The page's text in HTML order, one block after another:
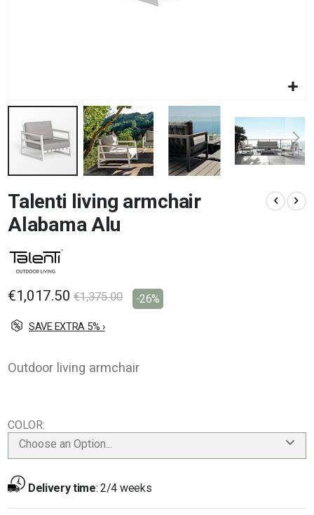
to
the
beginning
the
images
Talenti living armchair
Alabama Alu
€1,017.50 €1,375.00 -26%
SAVE EXTRA 5% ›
Outdoor living armchair
COLOR
Choose an Option...
Delivery time:2/4 weeks